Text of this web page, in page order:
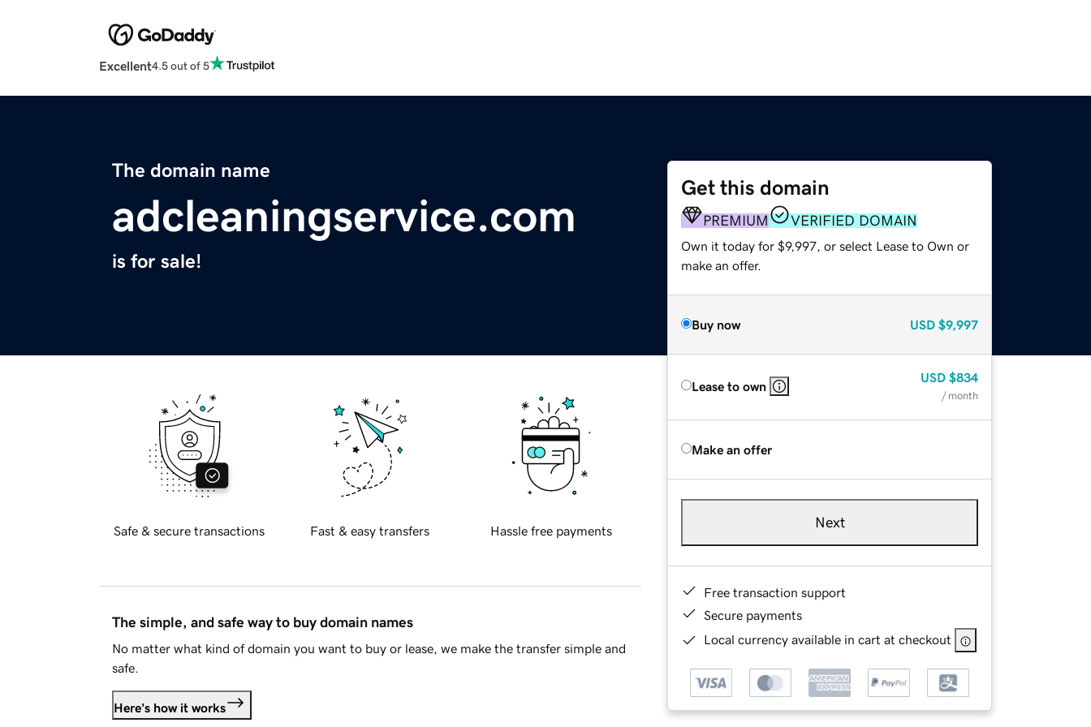
Excellent4.5 out of 5
The domain name
adcleaningservice.com
is for sale!
Get this domain
PREMIUM VERIFIED DOMAIN
Own it today for $9,997, or select Lease to Own or
make an offer.
Buy now USD $9,997
Lease to own
USD $834
/ month
Make an offer
Next
Free transaction support
Secure payments
Local currency available in cart at checkout
Safe & secure transactions Fast & easy transfers Hassle free payments
The simple, and safe way to buy domain names
No matter what kind of domain you want to buy or lease, we make the transfer simple and
safe.
Here's how it works